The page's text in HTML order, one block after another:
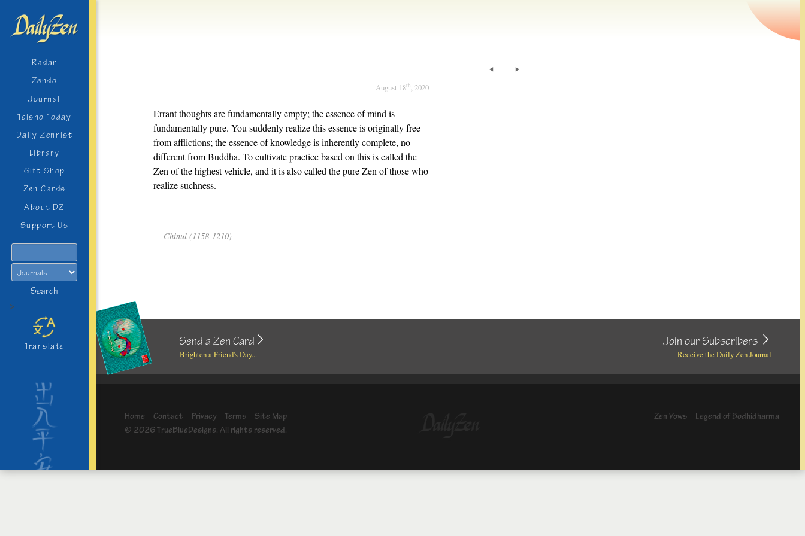
Radar
Zendo
Journal
Teisho Today
Daily Zennist
Library
Gift Shop
Zen Cards
About DZ
Support Us
Search
>
Translate
August 18th, 2020
Errant thoughts are fundamentally empty; the essence of mind is
fundamentally pure. You suddenly realize this essence is originally free
from afflictions; the essence of knowledge is inherently complete, no
different from Buddha. To cultivate practice based on this is called the
Zen of the highest vehicle, and it is also called the pure Zen of those who
realize suchness.
Chinul (1158-1210)
Send a Zen Card
Brighten a Friend's Day...
Join our Subscribers
Receive the Daily Zen Journal
Home Contact Privacy Terms
Site Map
© 2026 TrueBlueDesigns. All rights reserved.
Zen Vows Legend of Bodhidharma